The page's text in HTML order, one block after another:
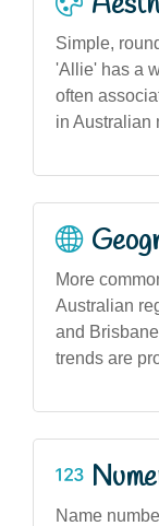
Simple,
'Allie' has a
often
in Australian
More
Australian
and
trends are
Name